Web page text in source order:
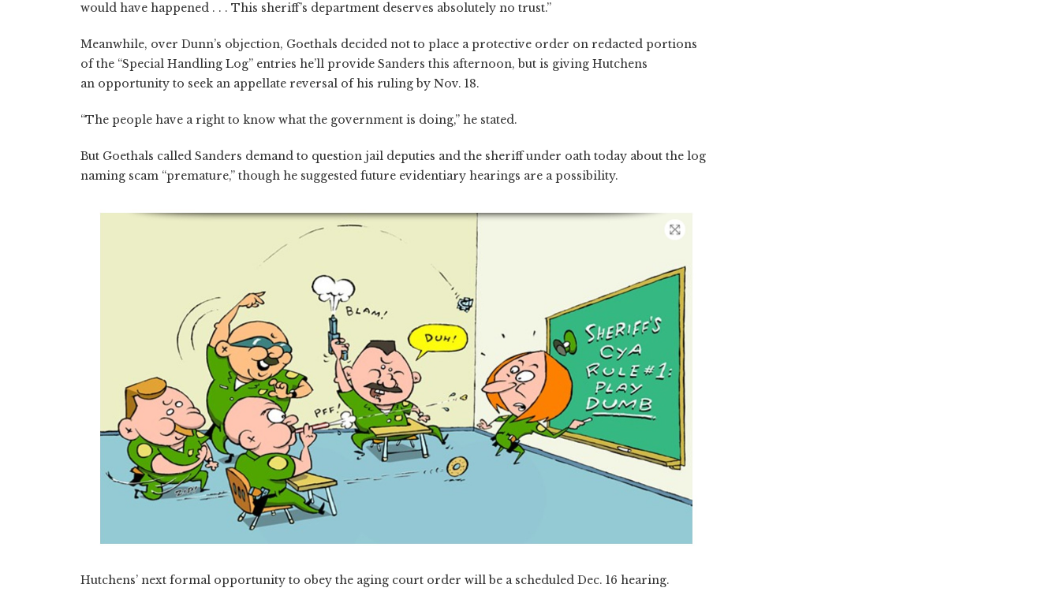
would have happened . . . This sheriff’s department deserves absolutely no trust.”
Meanwhile, over Dunn’s objection, Goethals decided not to place a protective order on redacted portions
of the “Special Handling Log” entries he’ll provide Sanders this afternoon, but is giving Hutchens
an opportunity to seek an appellate reversal of his ruling by Nov. 18.
“The people have a right to know what the government is doing,” he stated.
But Goethals called Sanders demand to question jail deputies and the sheriff under oath today about the log
naming scam “premature,” though he suggested future evidentiary hearings are a possibility.
Hutchens’ next formal opportunity to obey the aging court order will be a scheduled Dec. 16 hearing.